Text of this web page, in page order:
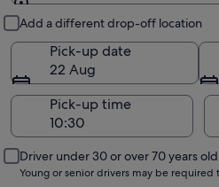
Add a different drop-off location
Pick-up date
22 Aug
Pick-up time
Driver under 30 or over 70 years old
Young or senior drivers may be required